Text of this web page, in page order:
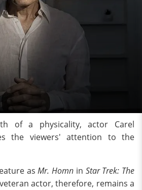
of a physicality, actor Carel
the viewers' attention to the
asMr. Homn in Star Trek: The
actor, therefore, remains a